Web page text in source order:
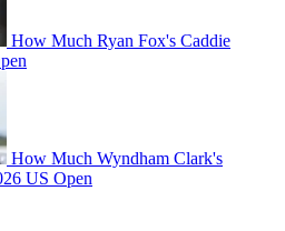
How Much Ryan Fox's Caddie
How Much Wyndham Clark's
US Open